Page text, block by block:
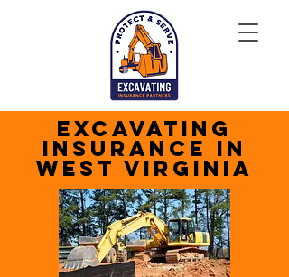
Excavating
Insurance in
West Virginia